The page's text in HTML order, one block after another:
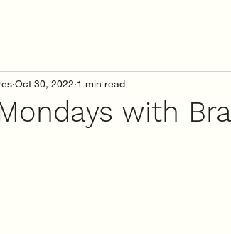
with
Oct 30, 2022 1 min read